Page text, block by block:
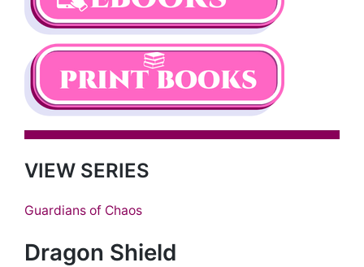
VIEW SERIES
Guardians of Chaos
Dragon Shield